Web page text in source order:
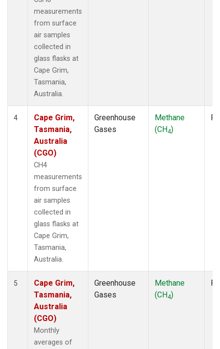
measurements
from surface
air samples
collected in
glass flasks at
Cape Grim,
Tasmania,
Australia.
4
Cape Grim,
Tasmania,
Australia
(CGO)
CH4
measurements
from surface
air samples
collected in
glass flasks at
Cape Grim,
Tasmania,
Australia.
Greenhouse
Gases
Methane
(CH4)
5
Cape Grim,
Tasmania,
Australia
(CGO)
Monthly
averages of
Greenhouse
Gases
Methane
(CH4)